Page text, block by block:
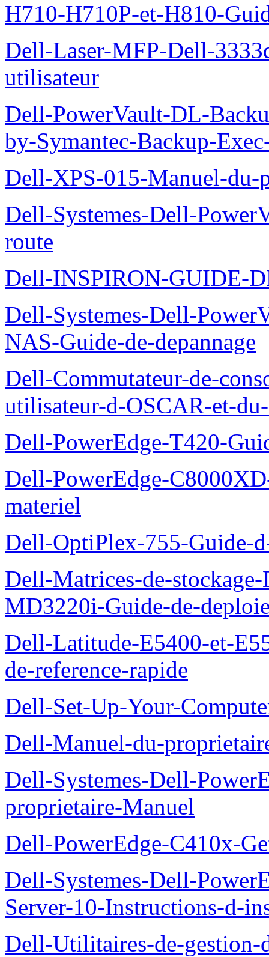
H710-H710P-et-H810-
Dell-Laser-MFP-Dell-
utilisateur
Dell-PowerVault-DL-
by-Symantec-Backup-
Dell-XPS-015-Manuel-du-
Dell-Systemes-Dell-
route
Dell-INSPIRON-GUIDE-
Dell-Systemes-Dell-
NAS-Guide-de-depannage
Dell-Commutateur-de-
utilisateur-d-OSCAR-et-
Dell-PowerEdge-T420-
Dell-PowerEdge-
materiel
Dell-OptiPlex-755-Guide-
Dell-Matrices-de-
MD3220i-Guide-de-
Dell-Latitude-E5400-et-
de-reference-rapide
Dell-Set-Up-Your-
Dell-Manuel-du-
Dell-Systemes-Dell-
proprietaire-Manuel
Dell-PowerEdge-C410x-
Dell-Systemes-Dell-
Server-10-Instructions-d-
Dell-Utilitaires-de-gestion-